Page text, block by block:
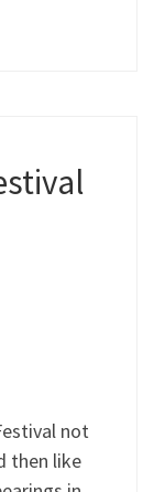
not
then like